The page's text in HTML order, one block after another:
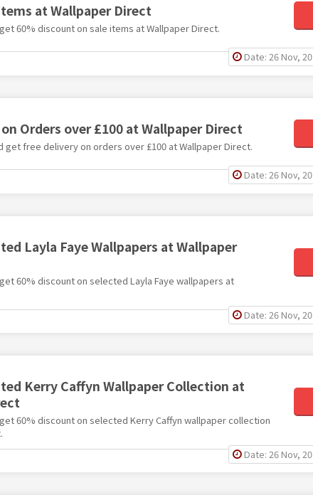
at Wallpaper Direct
60% discount on sale items at Wallpaper Direct.
Date: 26 Nov, 20
Orders over £100 at Wallpaper Direct
get free delivery on orders over £100 at Wallpaper Direct.
Date: 26 Nov, 20
Layla Faye Wallpapers at Wallpaper
60% discount on selected Layla Faye wallpapers at
Date: 26 Nov, 20
Kerry Caffyn Wallpaper Collection at
60% discount on selected Kerry Caffyn wallpaper collection
Date: 26 Nov, 20